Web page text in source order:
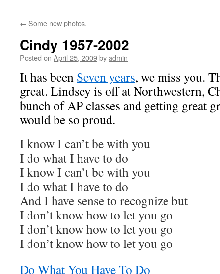
← Some new photos.
Cindy 1957-2002
Posted on April 25, 2009byadmin
It has been Seven years, we miss you.
great. Lindsey is off at Northwestern,
bunch of AP classes and getting great
would be so proud.
I know I can’t be with you
I do what I have to do
I know I can’t be with you
I do what I have to do
And I have sense to recognize but
I don’t know how to let you go
I don’t know how to let you go
I don’t know how to let you go
Do What You Have To Do